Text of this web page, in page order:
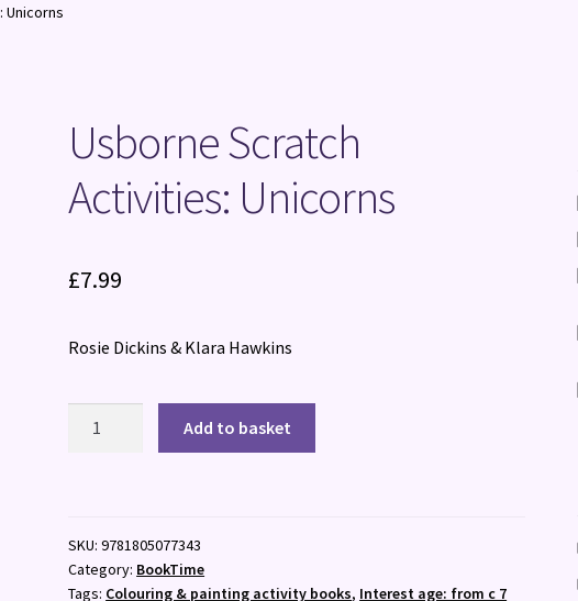
Unicorns
Usborne Scratch
Activities: Unicorns
£7.99
Rosie Dickins & Klara Hawkins
Add to basket
SKU:9781805077343
Category: BookTime
Tags: Colouring & painting activity books, Interest age: from c 7